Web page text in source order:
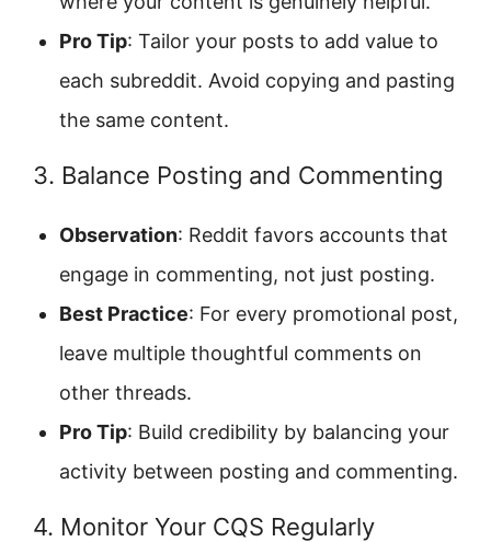
Pro Tip: Tailor your posts to add value to
each subreddit. Avoid copying and pasting
the same content.
3. Balance Posting and Commenting
Observation: Reddit favors accounts that
engage in commenting, not just posting.
Best Practice: For every promotional post,
leave multiple thoughtful comments on
other threads.
Pro Tip: Build credibility by balancing your
activity between posting and commenting.
4. Monitor Your CQS Regularly